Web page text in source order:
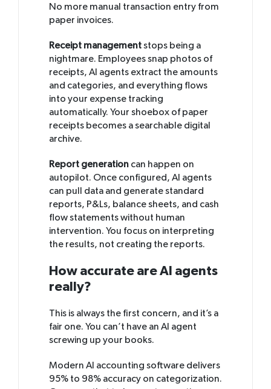
No more manual transaction entry from
paper invoices.
Receipt managementstops being a
nightmare. Employees snap photos of
receipts, AI agents extract the amounts
and categories, and everything flows
into your expense tracking
automatically. Your shoebox of paper
receipts becomes a searchable digital
archive.
Report generation can happen on
autopilot. Once configured, AI agents
can pull data and generate standard
reports, P&Ls, balance sheets, and cash
flow statements without human
intervention. You focus on interpreting
the results, not creating the reports.
How accurate are AI agents
really?
This is always the first concern, and it’s a
fair one. You can’t have an AI agent
screwing up your books.
Modern AI accounting software delivers
95% to 98% accuracy on categorization.